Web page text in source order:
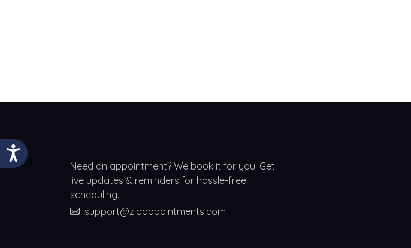
Need an appointment? We book it for you! Get
live updates & reminders for hassle-free
scheduling.
support@zipappointments.com